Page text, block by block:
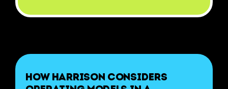
How Harrison considers